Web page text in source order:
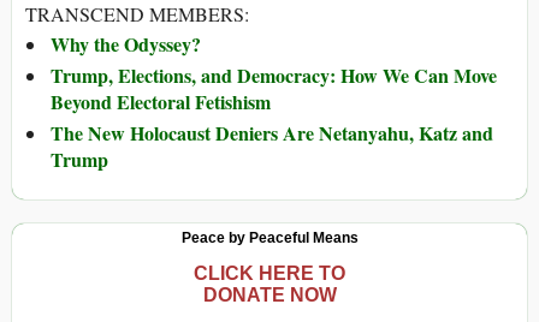
TRANSCEND MEMBERS:
Why the Odyssey?
Trump, Elections, and Democracy: How We Can Move
Beyond Electoral Fetishism
The New Holocaust Deniers Are Netanyahu, Katz and
Trump
Peace by Peaceful Means
CLICK HERE TO
DONATE NOW